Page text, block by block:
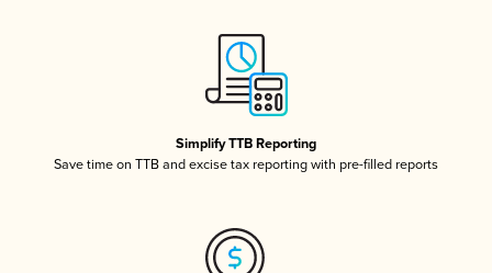
Simplify TTB Reporting
Save time on TTB and excise tax reporting with pre-filled reports